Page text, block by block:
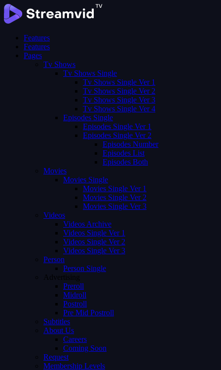
Features
Features
Pages
Tv Shows
Tv Shows Single
Tv Shows Single Ver 1
Tv Shows Single Ver 2
Tv Shows Single Ver 3
Tv Shows Single Ver 4
Episodes Single
Episodes Single Ver 1
Episodes Single Ver 2
Episodes Number
Episodes List
Episodes Both
Movies
Movies Single
Movies Single Ver 1
Movies Single Ver 2
Movies Single Ver 3
Videos
Videos Archive
Videos Single Ver 1
Videos Single Ver 2
Videos Single Ver 3
Person
Person Single
Advertising
Preroll
Midroll
Postroll
Pre Mid Postroll
Subtitles
About Us
Careers
Coming Soon
Request
Membership Levels